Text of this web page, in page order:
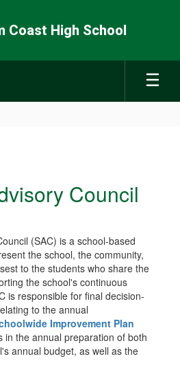
Coast High School
Council
(SAC) is a school-based
the school, the community,
to the students who share the
the school's continuous
is responsible for final decision-
to the annual
Improvement Plan
in the annual preparation of both
annual budget, as well as the